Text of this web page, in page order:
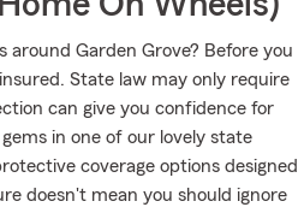
Garden Grove? Before you
State law may only require
can give you confidence for
in one of our lovely state
coverage options designed
doesn't mean you should ignore